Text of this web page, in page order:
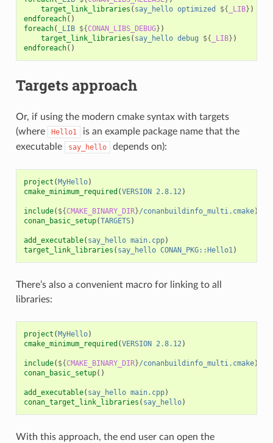
target_link_libraries ( say_hello optimized ${ _LIB} )
endforeach()
foreach( _LIB ${CONAN_LIBS_DEBUG} )
target_link_libraries ( say_hello debug ${ _LIB} )
endforeach()
Targets approach
Or, if using the modern cmake syntax with targets
(where
Hello1
is an example package name that the
executable
say_hello depends on):
project (MyHello)
cmake_minimum_required (VERSION 2.8.12)
include( ${CMAKE_BINARY_DIR}/conanbuildinfo_multi.cmake)
conan_basic_setup(TARGETS)
add_executable( say_hello main.cpp)
target_link_libraries ( say_hello CONAN_PKG::Hello1)
There’s also a convenient macro for linking to all
libraries:
project (MyHello)
cmake_minimum_required (VERSION 2.8.12)
include( ${CMAKE_BINARY_DIR}/conanbuildinfo_multi.cmake)
conan_basic_setup()
add_executable( say_hello main.cpp)
conan_target_link_libraries ( say_hello)
With this approach, the end user can open the